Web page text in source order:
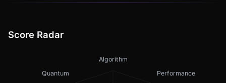
Score Radar
Algorithm
Performance
Quantum